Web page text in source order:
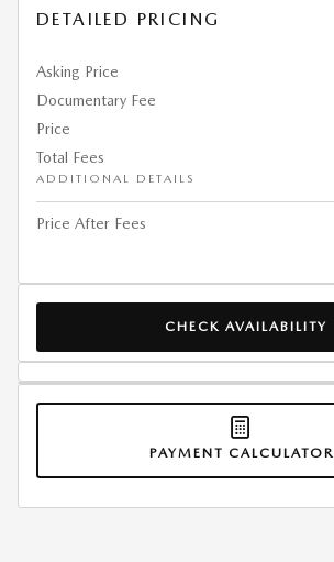
DETAILED PRICING
Asking Price
Documentary Fee
Price
Total Fees
ADDITIONAL DETAILS
Price After Fees
CHECK AVAILABILITY
PAYMENT CALCULATOR